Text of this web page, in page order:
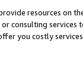
resources on
consulting
you costly